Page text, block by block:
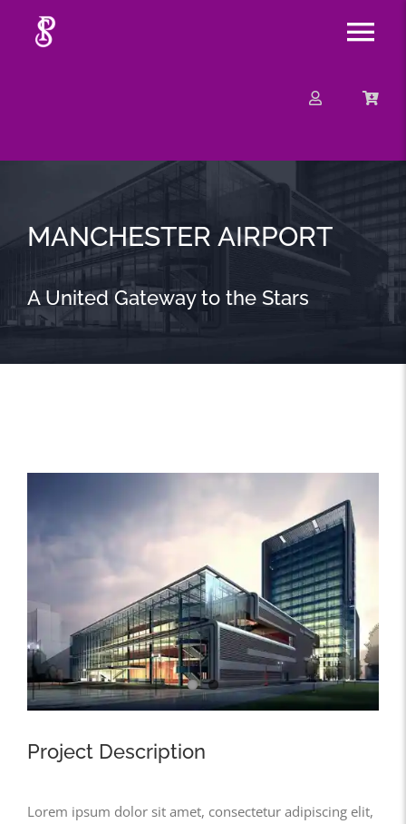
Events
Contact
MANCHESTER AIRPORT
A United Gateway to the Stars
Image
Project Description
Lorem ipsum dolor sit amet, consectetur adipiscing elit,